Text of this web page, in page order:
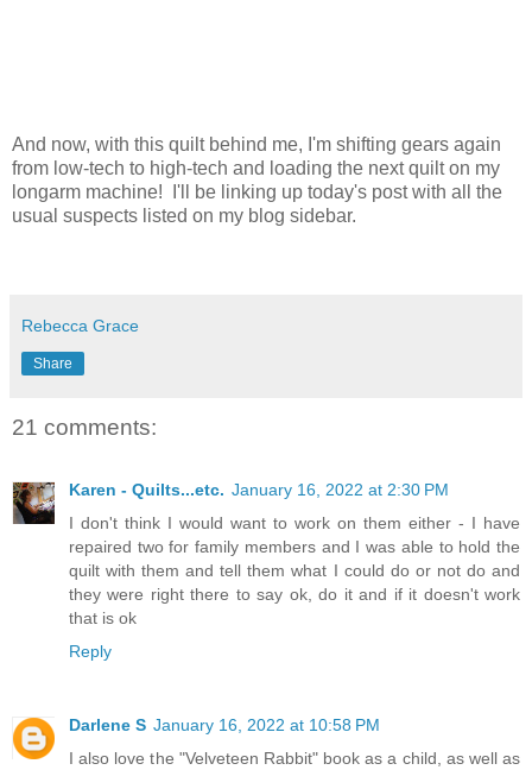
And now, with this quilt behind me, I'm shifting gears again
from low-tech to high-tech and loading the next quilt on my
longarm machine! I'll be linking up today's post with all the
usual suspects listed on my blog sidebar.
Rebecca Grace
Share
21 comments:
Karen - Quilts...etc. January 16, 2022 at 2:30 PM
I don't think I would want to work on them either - I have
repaired two for family members and I was able to hold the
quilt with them and tell them what I could do or not do and
they were right there to say ok, do it and if it doesn't work
that is ok
Reply
Darlene S January 16, 2022 at 10:58 PM
I also love the "Velveteen Rabbit" book as a child, as well as